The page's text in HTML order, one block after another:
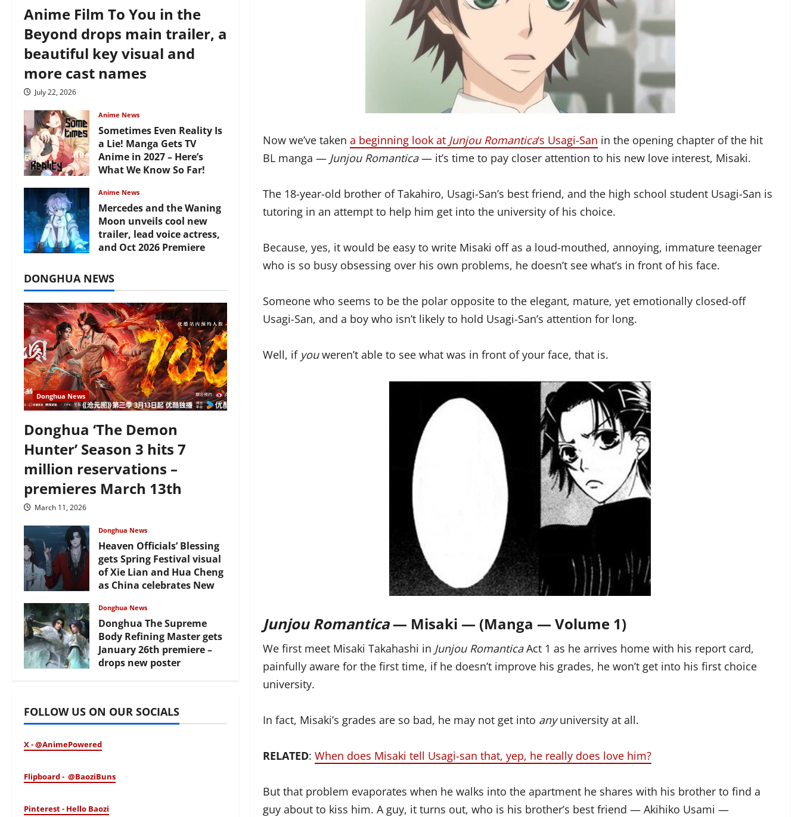
Now we’ve takena beginning look at Junjou Romantica‘s Usagi-San in the opening chapter of the hit
BL manga — Junjou Romantica— it’s time to pay closer attention to his new love interest, Misaki.
The 18-year-old brother of Takahiro, Usagi-San’s best friend, and the high school student Usagi-San is
tutoring in an attempt to help him get into the university of his choice.
Because, yes, it would be easy to write Misaki off as a loud-mouthed, annoying, immature teenager
who is so busy obsessing over his own problems, he doesn’t see what’s in front of his face.
Someone who seems to be the polar opposite to the elegant, mature, yet emotionally closed-off
Usagi-San, and a boy who isn’t likely to hold Usagi-San’s attention for long.
Well, if youweren’t able to see what was in front of your face, that is.
Junjou Romantica— Misaki — (Manga — Volume 1)
We first meet Misaki Takahashi in Junjou RomanticaAct 1 as he arrives home with his report card,
painfully aware for the first time, if he doesn’t improve his grades, he won’t get into his first choice
university.
In fact, Misaki’s grades are so bad, he may not get into anyuniversity at all.
RELATED:When does Misaki tell Usagi-san that, yep, he really does love him?
But that problem evaporates when he walks into the apartment he shares with his brother to find a
guy about to kiss him. A guy, it turns out, who is his brother’s best friend — Akihiko Usami —
Anime Film To You in the
Beyond drops main trailer, a
beautiful key visual and
more cast names
July 22, 2026
Anime News
Sometimes Even Reality Is
a Lie! Manga Gets TV
Anime in 2027 – Here’s
What We Know So Far!
Anime News
Mercedes and the Waning
Moon unveils cool new
trailer, lead voice actress,
and Oct 2026 Premiere
DONGHUA NEWS
Donghua News
Donghua ‘The Demon
Hunter’ Season 3 hits 7
million reservations –
premieres March 13th
March 11, 2026
Donghua News
Heaven Officials’ Blessing
gets Spring Festival visual
of Xie Lian and Hua Cheng
as China celebrates New
February 17, 2026
Donghua News
Donghua The Supreme
Body Refining Master gets
January 26th premiere –
drops new poster
FOLLOW US ON OUR SOCIALS
X - @AnimePowered
Flipboard - @BaoziBuns
Pinterest - Hello Baozi